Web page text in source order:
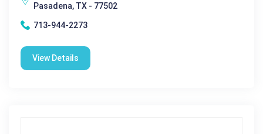
Pasadena, TX - 77502
713-944-2273
View Details